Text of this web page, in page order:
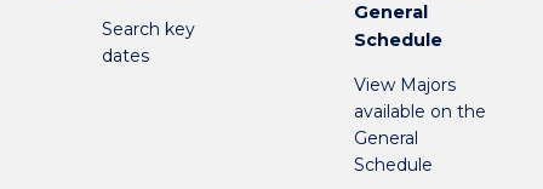
Search key
dates
General
Schedule
View Majors
available on the
General
Schedule